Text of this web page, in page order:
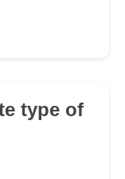
type of